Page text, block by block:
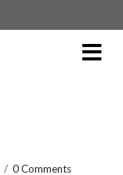
0 Comments